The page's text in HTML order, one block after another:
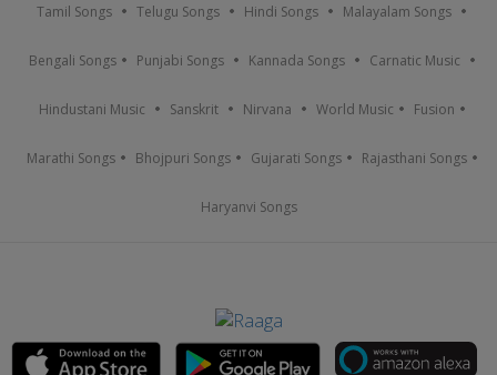
Tamil Songs Telugu Songs Hindi Songs Malayalam Songs
Bengali Songs Punjabi Songs Kannada Songs Carnatic Music
Hindustani Music Sanskrit Nirvana World Music Fusion
Marathi Songs Bhojpuri Songs Gujarati Songs Rajasthani Songs
Haryanvi Songs